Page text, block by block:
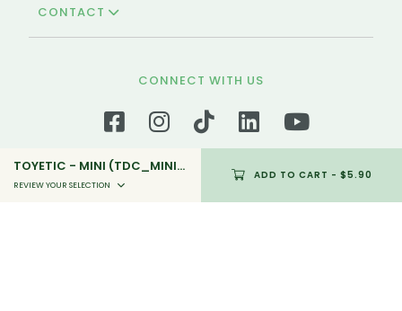
TOYETIC - MINI (TDC_MINI_05)
REVIEW YOUR SELECTION
ADD TO CART - $5.90
CONTACT
CONNECT WITH US
We're Halal-certified!